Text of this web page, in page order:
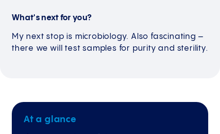
What's next for you?
My next stop is microbiology. Also fascinating –
there we will test samples for purity and sterility.
At a glance